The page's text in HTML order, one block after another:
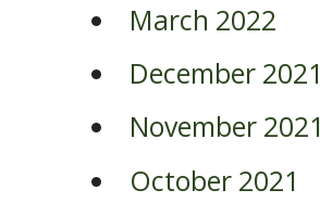
March 2022
December 2021
November 2021
October 2021